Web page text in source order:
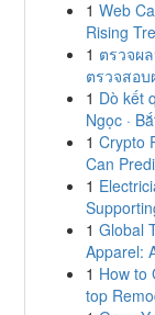
1 Web
Rising
1 ตรวจผ
ตรวจสอบ
1 Dò kết
Ngọc ·
1 Crypto
Can
1
1 Global
Apparel:
1 How to
top